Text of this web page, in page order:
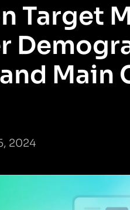
Target
2024